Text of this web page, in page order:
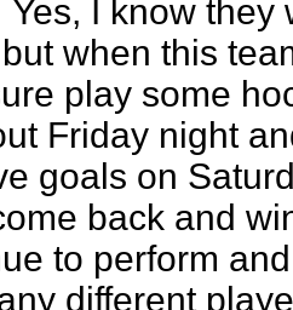
I know they
when this
play some
Friday night
goals on
back and
to perform
different